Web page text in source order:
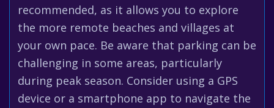
recommended, as it allows you to explore
the more remote beaches and villages at
your own pace. Be aware that parking can be
challenging in some areas, particularly
during peak season. Consider using a GPS
device or a smartphone app to navigate the